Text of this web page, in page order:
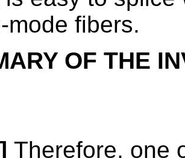
mode fibers.
OF THE
Therefore, one